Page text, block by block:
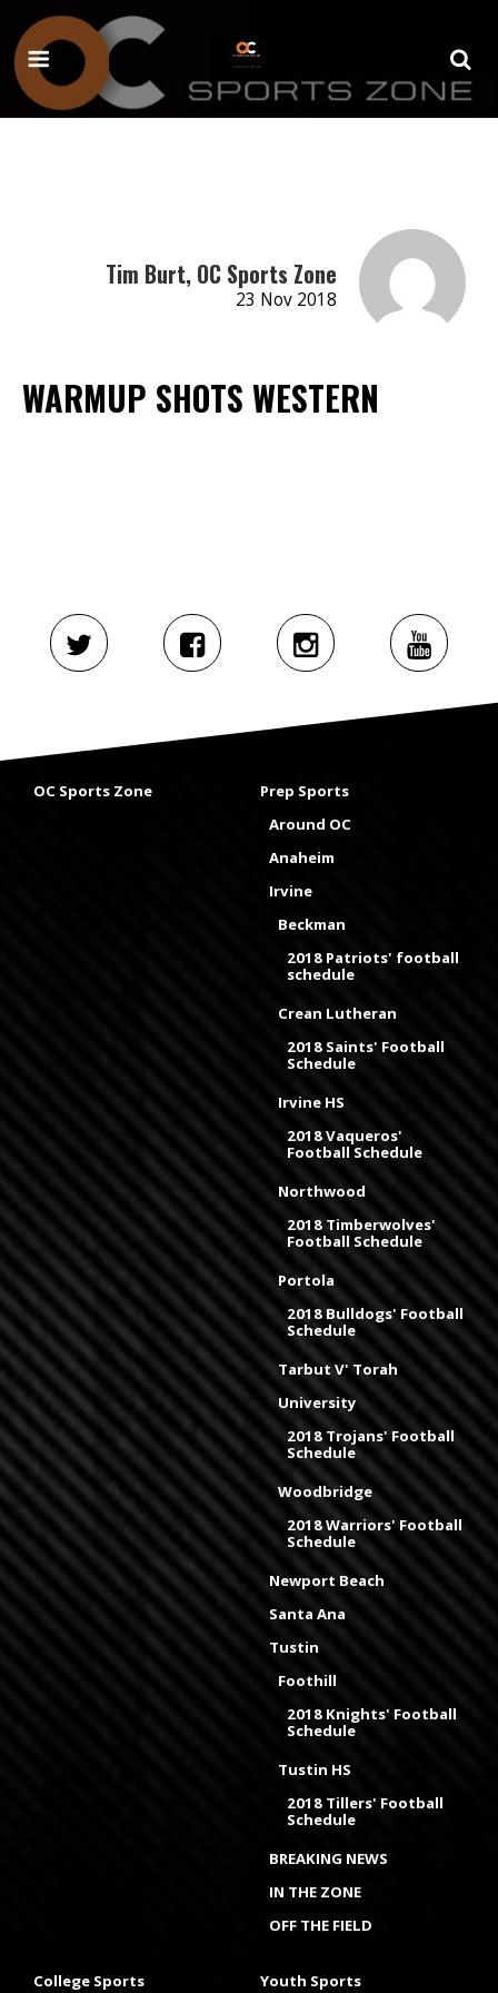
Tim Burt, OC Sports Zone
23 Nov 2018
WARMUP SHOTS WESTERN
OC Sports Zone
Prep Sports
Around OC
Anaheim
Irvine
Beckman
2018 Patriots' football
schedule
Crean Lutheran
2018 Saints' Football
Schedule
Irvine HS
2018 Vaqueros'
Football Schedule
Northwood
2018 Timberwolves'
Football Schedule
Portola
2018 Bulldogs' Football
Schedule
Tarbut V' Torah
University
2018 Trojans' Football
Schedule
Woodbridge
2018 Warriors' Football
Schedule
Newport Beach
Santa Ana
Tustin
Foothill
2018 Knights' Football
Schedule
Tustin HS
2018 Tillers' Football
Schedule
BREAKING NEWS
IN THE ZONE
OFF THE FIELD
College Sports Youth Sports